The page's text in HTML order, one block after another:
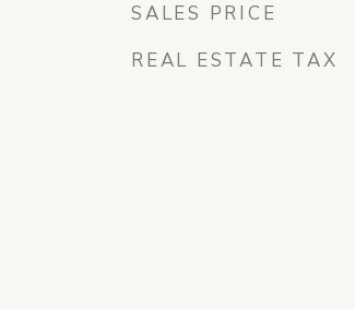
SALES PRICE
REAL ESTATE TAX